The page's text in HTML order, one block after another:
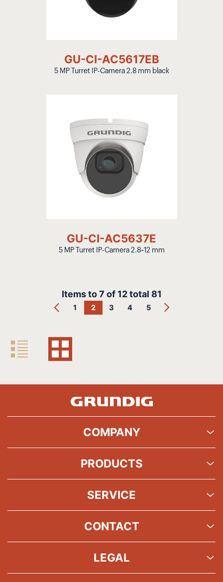
GU-CI-AC5617EB
5 MP Turret IP-Camera 2.8 mm black
GU-CI-AC5637E
5 MP Turret IP-Camera 2.8~12 mm
Items to7 of 12total 81
1 2 3 4 5
COMPANY
PRODUCTS
SERVICE
CONTACT
LEGAL